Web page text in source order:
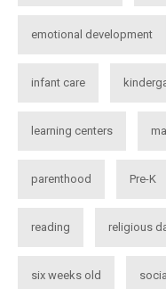
emotional development
infant care
learning centers
parenthood Pre-K
reading religious
six weeks old